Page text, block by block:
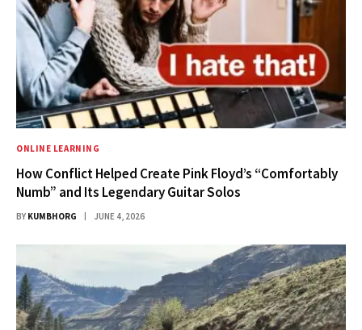
ONLINE LEARNING
How Conflict Helped Create Pink Floyd’s “Comfortably
Numb” and Its Legendary Guitar Solos
BY KUMBHORG JUNE 4, 2026